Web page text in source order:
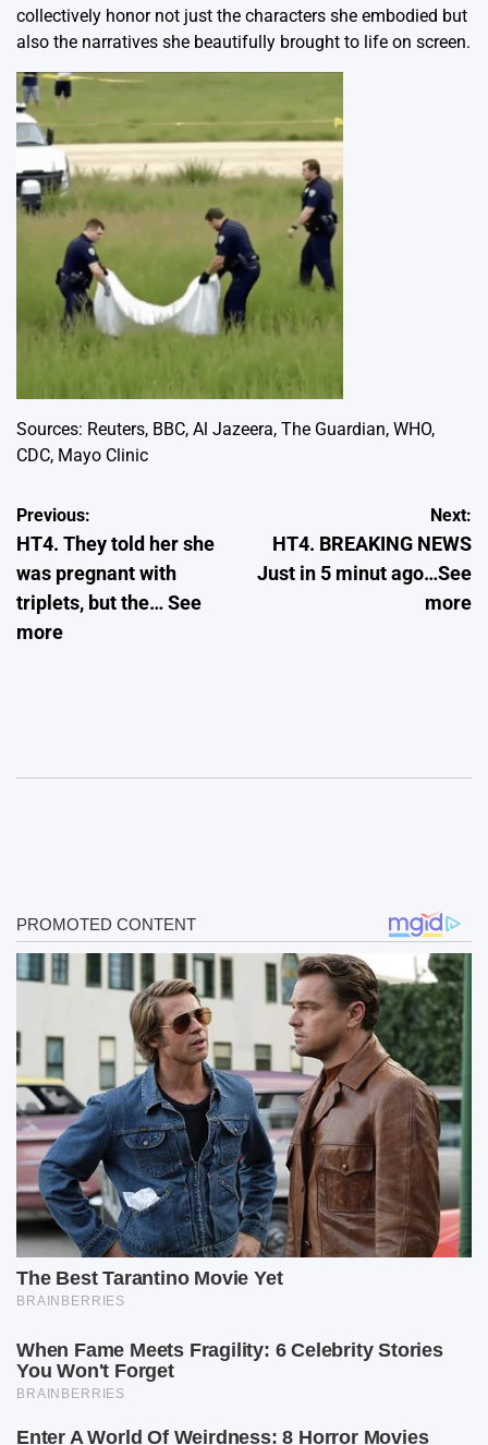
collectively honor not just the characters she embodied but
also the narratives she beautifully brought to life on screen.
Sources: Reuters, BBC, Al Jazeera, The Guardian, WHO,
CDC, Mayo Clinic
Post
navigation
Previous:
HT4. They told her she
was pregnant with
triplets, but the… See
more
Next:
HT4. BREAKING NEWS
Just in 5 minut ago…See
more